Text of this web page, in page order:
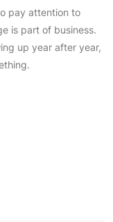
pay attention to
is part of business.
up year after year,